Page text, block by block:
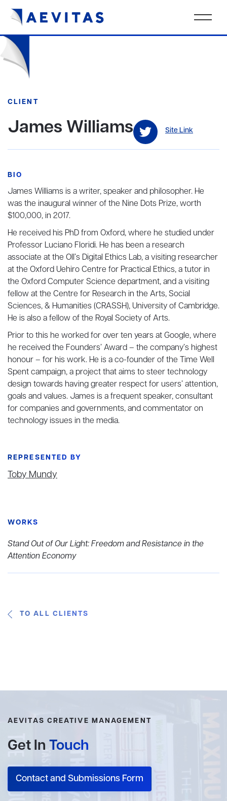
CLIENT
James Williams Site Link
BIO
James Williams is a writer, speaker and philosopher. He
was the inaugural winner of the Nine Dots Prize, worth
$100,000, in 2017.
He received his PhD from Oxford, where he studied under
Professor Luciano Floridi. He has been a research
associate at the OII’s Digital Ethics Lab, a visiting researcher
at the Oxford Uehiro Centre for Practical Ethics, a tutor in
the Oxford Computer Science department, and a visiting
fellow at the Centre for Research in the Arts, Social
Sciences, & Humanities (CRASSH), University of Cambridge.
He is also a fellow of the Royal Society of Arts.
Prior to this he worked for over ten years at Google, where
he received the Founders’ Award – the company’s highest
honour – for his work. He is a co-founder of the Time Well
Spent campaign, a project that aims to steer technology
design towards having greater respect for users’ attention,
goals and values. James is a frequent speaker, consultant
for companies and governments, and commentator on
technology issues in the media.
REPRESENTED BY
Toby Mundy
WORKS
Stand Out of Our Light: Freedom and Resistance in the
Attention Economy
TO ALL CLIENTS
AEVITAS CREATIVE MANAGEMENT
Get In Touch
Contact and Submissions Form